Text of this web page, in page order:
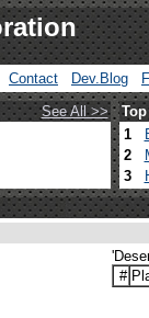
Contact Dev.Blog
See All >>
1
2
3
#